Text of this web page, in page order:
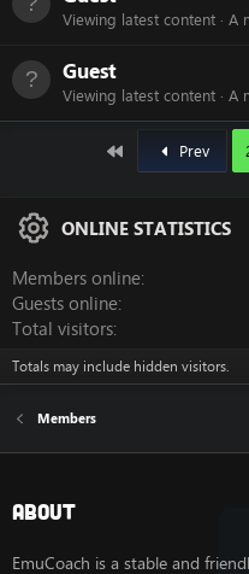
Viewing latest content A
Guest
Viewing latest content A
Prev
ONLINE STATISTICS
Members online
Guests online
Total visitors
Totals may include hidden visitors.
Members
About
EmuCoach is a stable and